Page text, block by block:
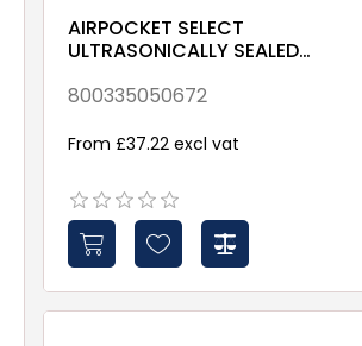
AIRPOCKET SELECT
ULTRASONICALLY SEALED
Galv & Gsk
800335050672
From £37.22 excl vat